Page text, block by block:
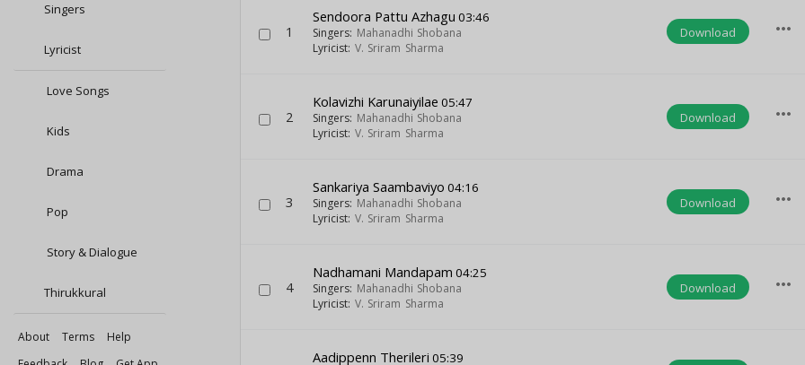
Singers
Lyricist
Love Songs
Kids
Drama
Pop
Story & Dialogue
Thirukkural
About Terms
Help
1
Sendoora Pattu Azhagu 03:46
Singers: Mahanadhi Shobana
Lyricist: V. Sriram Sharma
Download more_horiz
2
Kolavizhi Karunaiyilae 05:47
Singers: Mahanadhi Shobana
Lyricist: V. Sriram Sharma
Download more_horiz
3
Sankariya Saambaviyo 04:16
Singers: Mahanadhi Shobana
Lyricist: V. Sriram Sharma
Download more_horiz
4
Nadhamani Mandapam 04:25
Singers: Mahanadhi Shobana
Lyricist: V. Sriram Sharma
Download more_horiz
Aadippenn Therileri 05:39